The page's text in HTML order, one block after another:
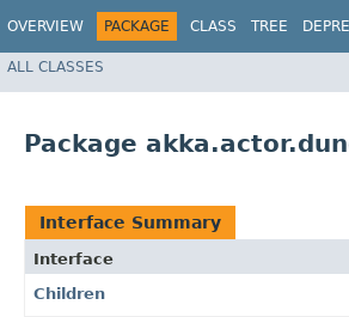
OVERVIEW PACKAGE CLASS TREE
ALL CLASSES
Package
Interface Summary
Interface
Children